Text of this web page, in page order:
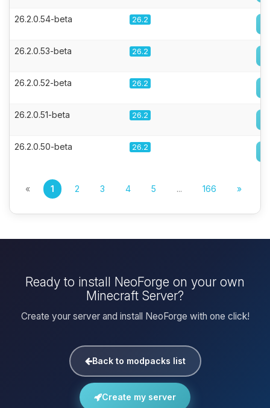
26.2.0.54-beta 26.2
26.2.0.53-beta 26.2
26.2.0.52-beta 26.2
26.2.0.51-beta 26.2
26.2.0.50-beta 26.2
« 1 2 3 4 5 ... 166 »
Ready to install NeoForge on your own
Minecraft Server?
Create your server and install NeoForge with one click!
Back to modpacks list
Create my server